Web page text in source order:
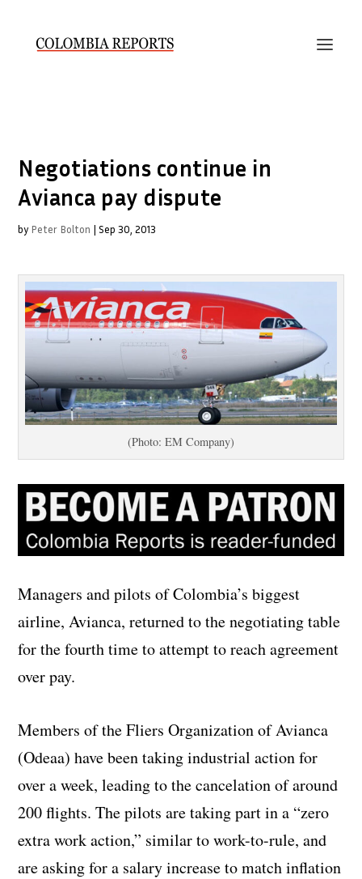
Negotiations continue in
Avianca pay dispute
by Peter Bolton |Sep 30, 2013
(Photo: EM Company)
Managers and pilots of Colombia’s biggest
airline, Avianca, returned to the negotiating table
for the fourth time to attempt to reach agreement
over pay.
Members of the Fliers Organization of Avianca
(Odeaa) have been taking industrial action for
over a week, leading to the cancelation of around
200 flights. The pilots are taking part in a “zero
extra work action,” similar to work-to-rule, and
are asking for a salary increase to match inflation